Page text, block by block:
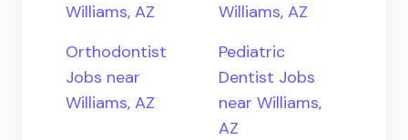
Williams, AZ
Williams, AZ
Orthodontist
Jobs near
Williams, AZ
Pediatric
Dentist Jobs
near Williams,
AZ